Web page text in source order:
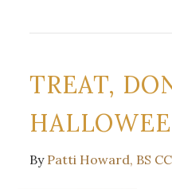
TREAT,
By Patti Howard, BS